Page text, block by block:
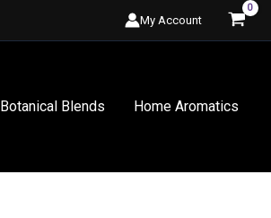
My Account
Botanical Blends Home Aromatics